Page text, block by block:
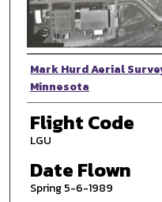
Photographer
Mark Hurd Aerial
Minnesota
Flight Code
LGU
Date Flown
Spring 5-6-1989